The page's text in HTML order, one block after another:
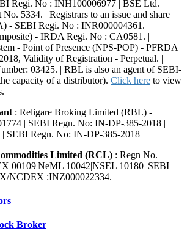
Regi. No : INH100006977 | BSE Ltd.
5334. | Registrars to an issue and share
- SEBI Regi. No : INR000004361. |
- IRDA Regi. No : CA0581. |
- Point of Presence (NPS-POP) - PFRDA
Validity of Registration - Perpetual. |
03425. | RBL is also an agent of SEBI-
capacity of a distributor). Click here to view
: Religare Broking Limited (RBL) -
| SEBI Regn. No: IN-DP-385-2018 |
SEBI Regn. No: IN-DP-385-2018
Limited (RCL) : Regn No.
00109|NeML 10042|NSEL 10180 |SEBI
NCDEX :INZ000022334.
Broker